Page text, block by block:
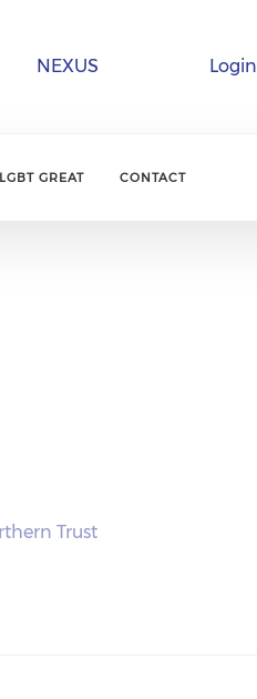
Login
NEXUS
GREAT CONTACT
Trust